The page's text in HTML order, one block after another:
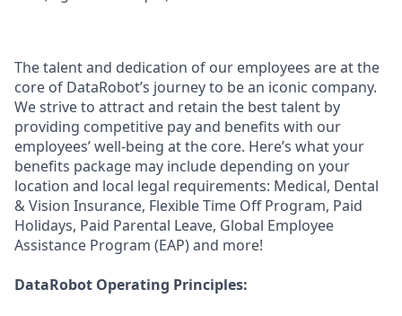
The talent and dedication of our employees are at the
core of DataRobot’s journey to be an iconic company.
We strive to attract and retain the best talent by
providing competitive pay and benefits with our
employees’ well-being at the core. Here’s what your
benefits package may include depending on your
location and local legal requirements: Medical, Dental
& Vision Insurance, Flexible Time Off Program, Paid
Holidays, Paid Parental Leave, Global Employee
Assistance Program (EAP) and more!
DataRobot Operating Principles: